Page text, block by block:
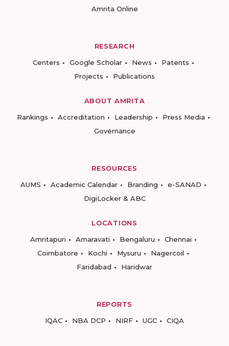
Amrita Online
RESEARCH
Centers
Google Scholar News
Patents
Projects
Publications
ABOUT AMRITA
Rankings
Accreditation Leadership
Press Media
Governance
RESOURCES
AUMS
Academic Calendar Branding
e-SANAD
DigiLocker & ABC
LOCATIONS
Amritapuri
Amaravati Bengaluru
Chennai
Coimbatore
Kochi Mysuru
Nagercoil
Faridabad
Haridwar
REPORTS
IQAC
NBA DCP NIRF UGC CIQA